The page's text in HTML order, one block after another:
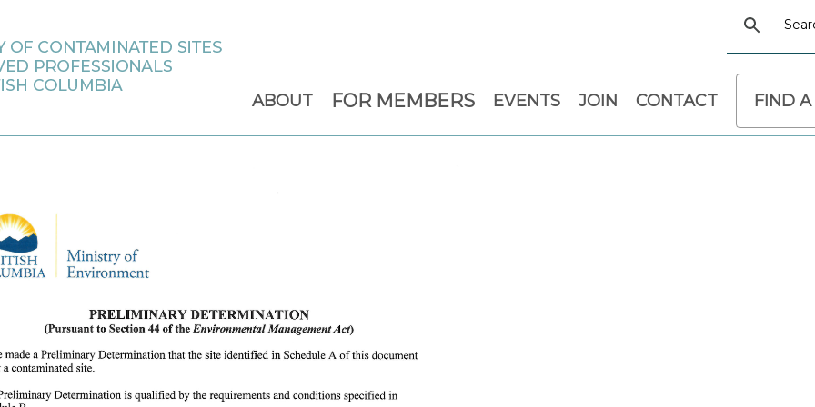
ABOUT FOR MEMBERS EVENTS JOIN CONTACT FIND